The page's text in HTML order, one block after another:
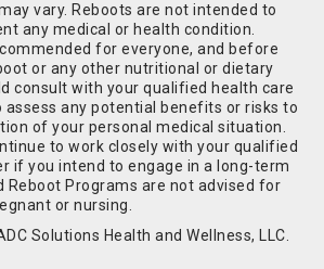
vary. Reboots are not intended to
any medical or health condition.
for everyone, and before
or any other nutritional or dietary
consult with your qualified health care
assess any potential benefits or risks to
of your personal medical situation.
to work closely with your qualified
if you intend to engage in a long-term
Reboot Programs are not advised for
or nursing.
Solutions Health and Wellness, LLC.